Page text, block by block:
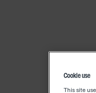
Cookie use
This site